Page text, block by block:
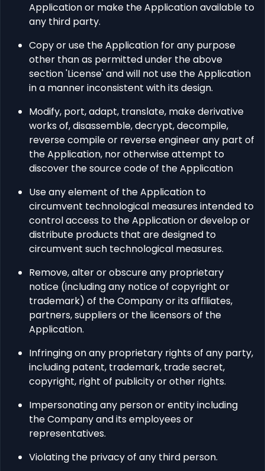
Application or make the Application available to
any third party.
Copy or use the Application for any purpose
other than as permitted under the above
section 'License' and will not use the Application
in a manner inconsistent with its design.
Modify, port, adapt, translate, make derivative
works of, disassemble, decrypt, decompile,
reverse compile or reverse engineer any part of
the Application, nor otherwise attempt to
discover the source code of the Application
Use any element of the Application to
circumvent technological measures intended to
control access to the Application or develop or
distribute products that are designed to
circumvent such technological measures.
Remove, alter or obscure any proprietary
notice (including any notice of copyright or
trademark) of the Company or its affiliates,
partners, suppliers or the licensors of the
Application.
Infringing on any proprietary rights of any party,
including patent, trademark, trade secret,
copyright, right of publicity or other rights.
Impersonating any person or entity including
the Company and its employees or
representatives.
Violating the privacy of any third person.